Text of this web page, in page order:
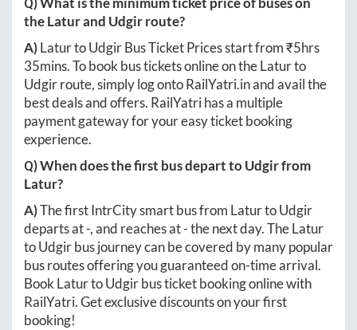
theLaturand Udgirroute?
A)LaturtoUdgirBus Ticket Prices start from ₹5hrs
35mins. To book bus tickets online on theLaturto
Udgirroute, simply log ontoRailYatri.inand avail the
best deals and offers. RailYatri has a multiple
payment gateway for your easy ticket booking
experience.
Q) When does the first bus depart toUdgirfrom
Latur?
A)The first IntrCity smart bus from LaturtoUdgir
departs at-, and reaches at-the next day. TheLatur
toUdgirbus journey can be covered by many popular
bus routes offering you guaranteed on-time arrival.
BookLaturtoUdgirbus ticket booking online with
RailYatri. Get exclusive discounts on your first
booking!